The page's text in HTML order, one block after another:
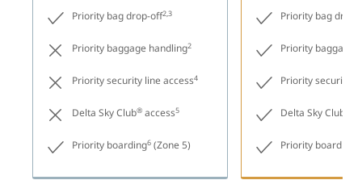
Priority bag drop-off2,3 Priority bag drop-
Priority baggage handling2 Priority baggage
Priority security line access4 Priority security
Delta Sky Club® access5 Delta Sky Club
Priority boarding6 (Zone 5) Priority boarding